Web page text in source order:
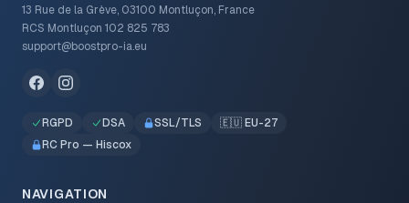
13 Rue de la Grève, 03100 Montluçon, France
RCS Montluçon 102 825 783
support@boostpro-ia.eu
RGPD DSA SSL/TLS
🇪🇺 EU-27
RC Pro — Hiscox
NAVIGATION